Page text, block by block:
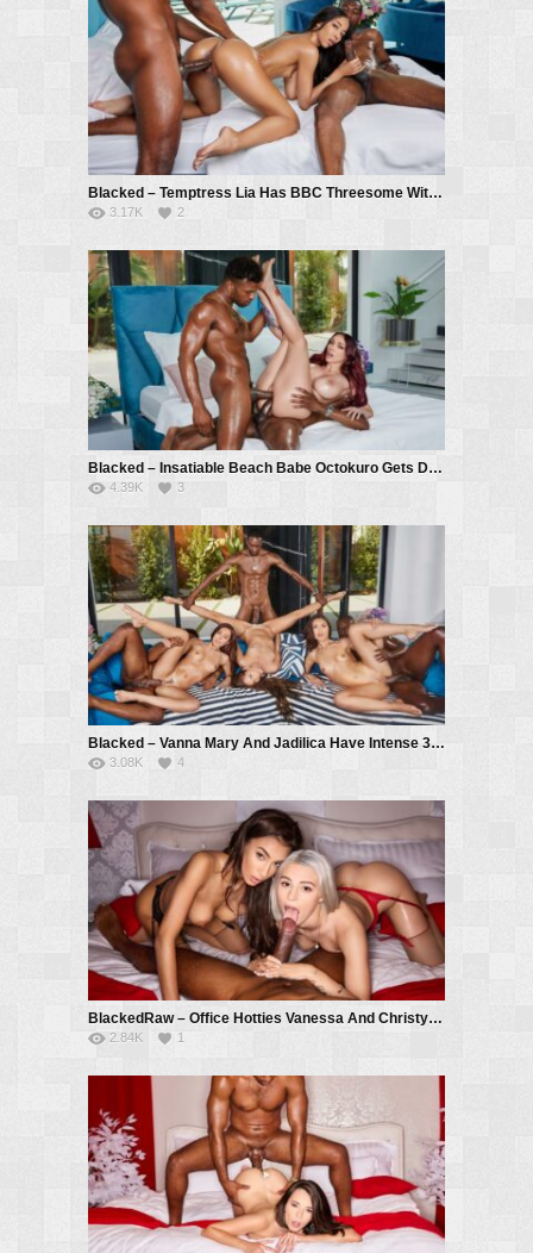
Blacked – Temptress Lia Has BBC Threesome With Coworkers – Lia Lin, Hollywood Cash, Troy Francisco
3.17K 2
Blacked – Insatiable Beach Babe Octokuro Gets DPed By Two BBCs – Octokuro, Hollywood Cash, Troy Francisco
4.39K 3
Blacked – Vanna Mary And Jadilica Have Intense 3 BBC Orgy – Vanna Bardot, Mary Rock, Jadilica, Hollywood Cash, Jack Rippher, Troy Francisco
3.08K 4
BlackedRaw – Office Hotties Vanessa And Christy Devour New Guy – Vanessa Alessia, Christy White, Troy Francisco
2.84K 1